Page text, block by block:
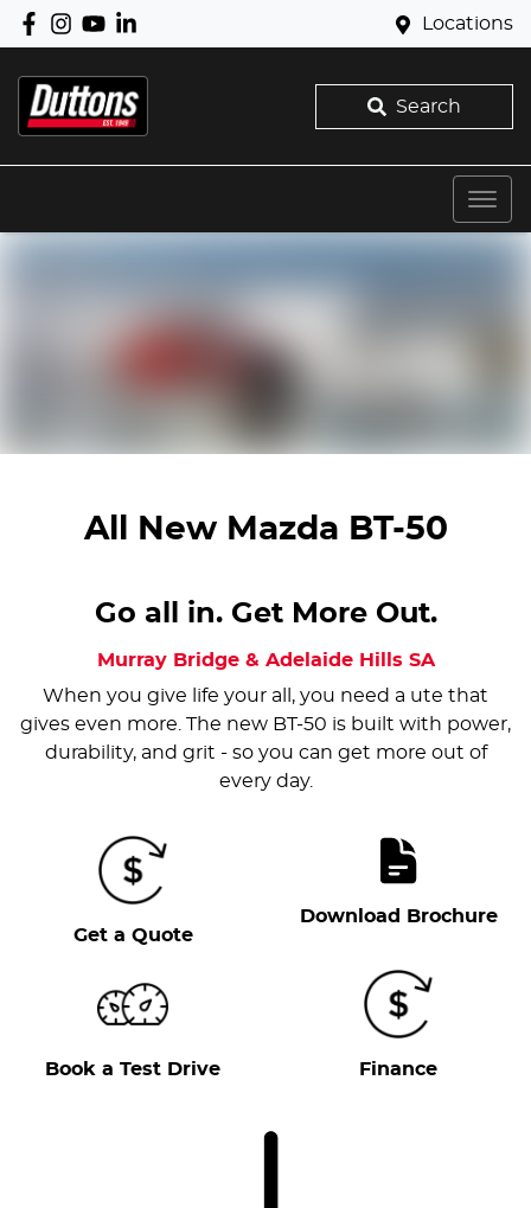
Locations
Search
All New Mazda BT-50
Go all in. Get More Out.
Murray Bridge & Adelaide Hills SA
When you give life your all, you need a ute that
gives even more. The new BT-50 is built with power,
durability, and grit - so you can get more out of
every day.
Get a Quote
Download Brochure
Book a Test Drive Finance